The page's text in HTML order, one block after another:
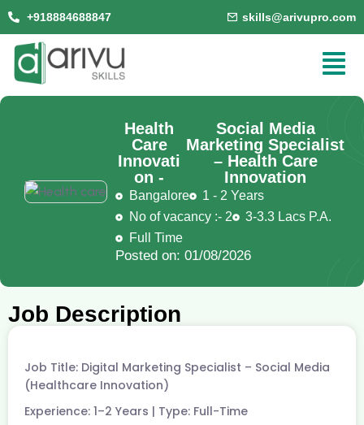
+918884688847 skills@arivupro.com
Health
Care
Innovati
on -
Social Media
Marketing Specialist
– Health Care
Innovation
Bangalore
1 - 2 Years
No of vacancy :- 2
3-3.3 Lacs P.A.
Full Time
Posted on: 01/08/2026
Job Description
Job Title: Digital Marketing Specialist – Social Media
(Healthcare Innovation)
Experience: 1–2 Years | Type: Full-Time